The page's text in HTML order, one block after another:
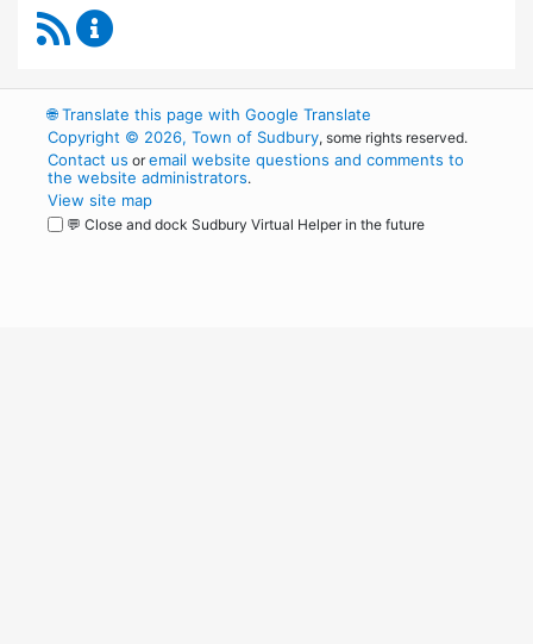
RSS Feed
🌐Translate this page with Google Translate
Copyright © 2026, Town of Sudbury, some rights reserved.
Contact us oremail website questions and comments to
the website administrators.
View site map
💬 Close and dock Sudbury Virtual Helper in the future